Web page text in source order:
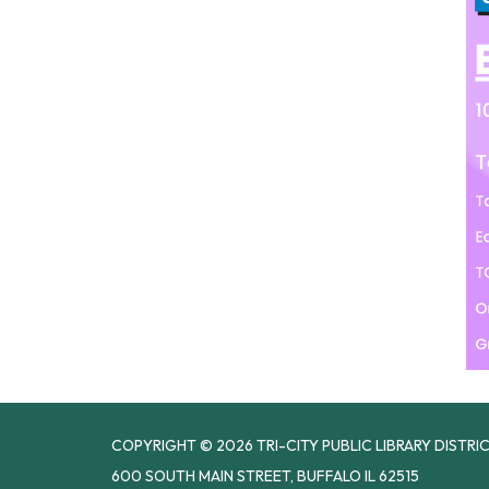
COPYRIGHT © 2026 TRI-CITY PUBLIC LIBRARY
600 SOUTH MAIN STREET, BUFFALO IL 62515